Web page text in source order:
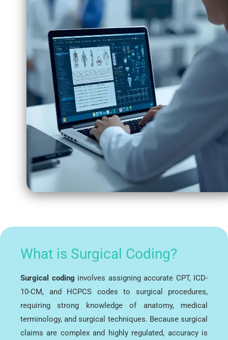
What is Surgical Coding?
Surgical coding involves assigning accurate CPT, ICD-
10-CM, and HCPCS codes to surgical procedures,
requiring strong knowledge of anatomy, medical
terminology, and surgical techniques. Because surgical
claims are complex and highly regulated, accuracy is